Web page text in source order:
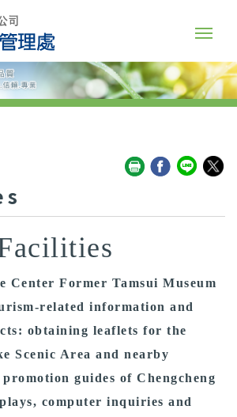
Center Former Tamsui Museum
related information and
obtaining leaflets for the
Scenic Area and nearby
guides of Chengcheng
computer inquiries and